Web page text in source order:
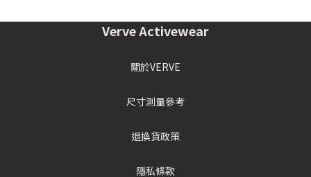
Verve Activewear
關於VERVE
尺寸測量參考
退換貨政策
隱私條款